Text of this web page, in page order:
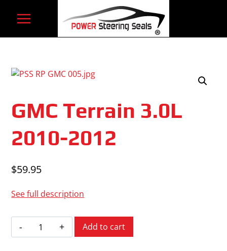
GMC Terrain 3.0L
2010-2012
$59.95
See full description
GMC
Terrain
Add to cart